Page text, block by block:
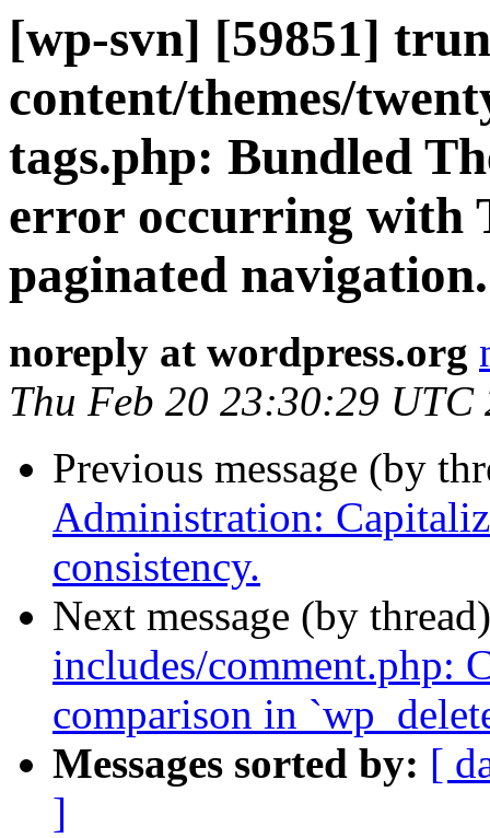
[wp-svn] [59851]
content/themes/
tags.php: Bundled
error occurring with
paginated navigation.
noreply at wordpress.org
Thu Feb 20 23:30:29 UTC
Previous message (by
Administration:
consistency.
Next message (by
includes/comment.php:
comparison in
Messages sorted by: [
]